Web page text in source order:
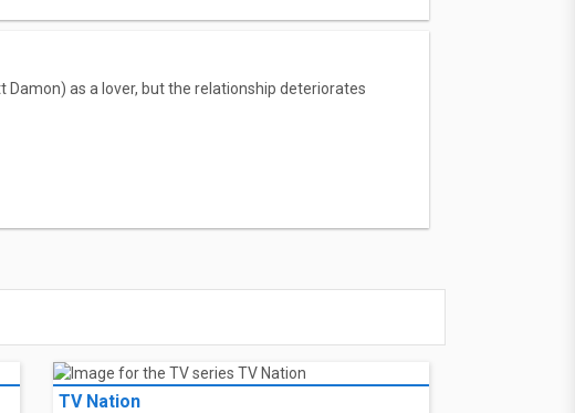
as a lover, but the relationship deteriorates
TV Nation